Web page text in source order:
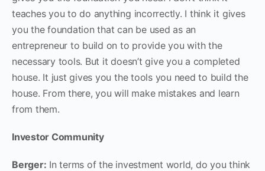
teaches you to do anything incorrectly. I think it gives
you the foundation that can be used as an
entrepreneur to build on to provide you with the
necessary tools. But it doesn’t give you a completed
house. It just gives you the tools you need to build the
house. From there, you will make mistakes and learn
from them.
Investor Community
Berger: In terms of the investment world, do you think